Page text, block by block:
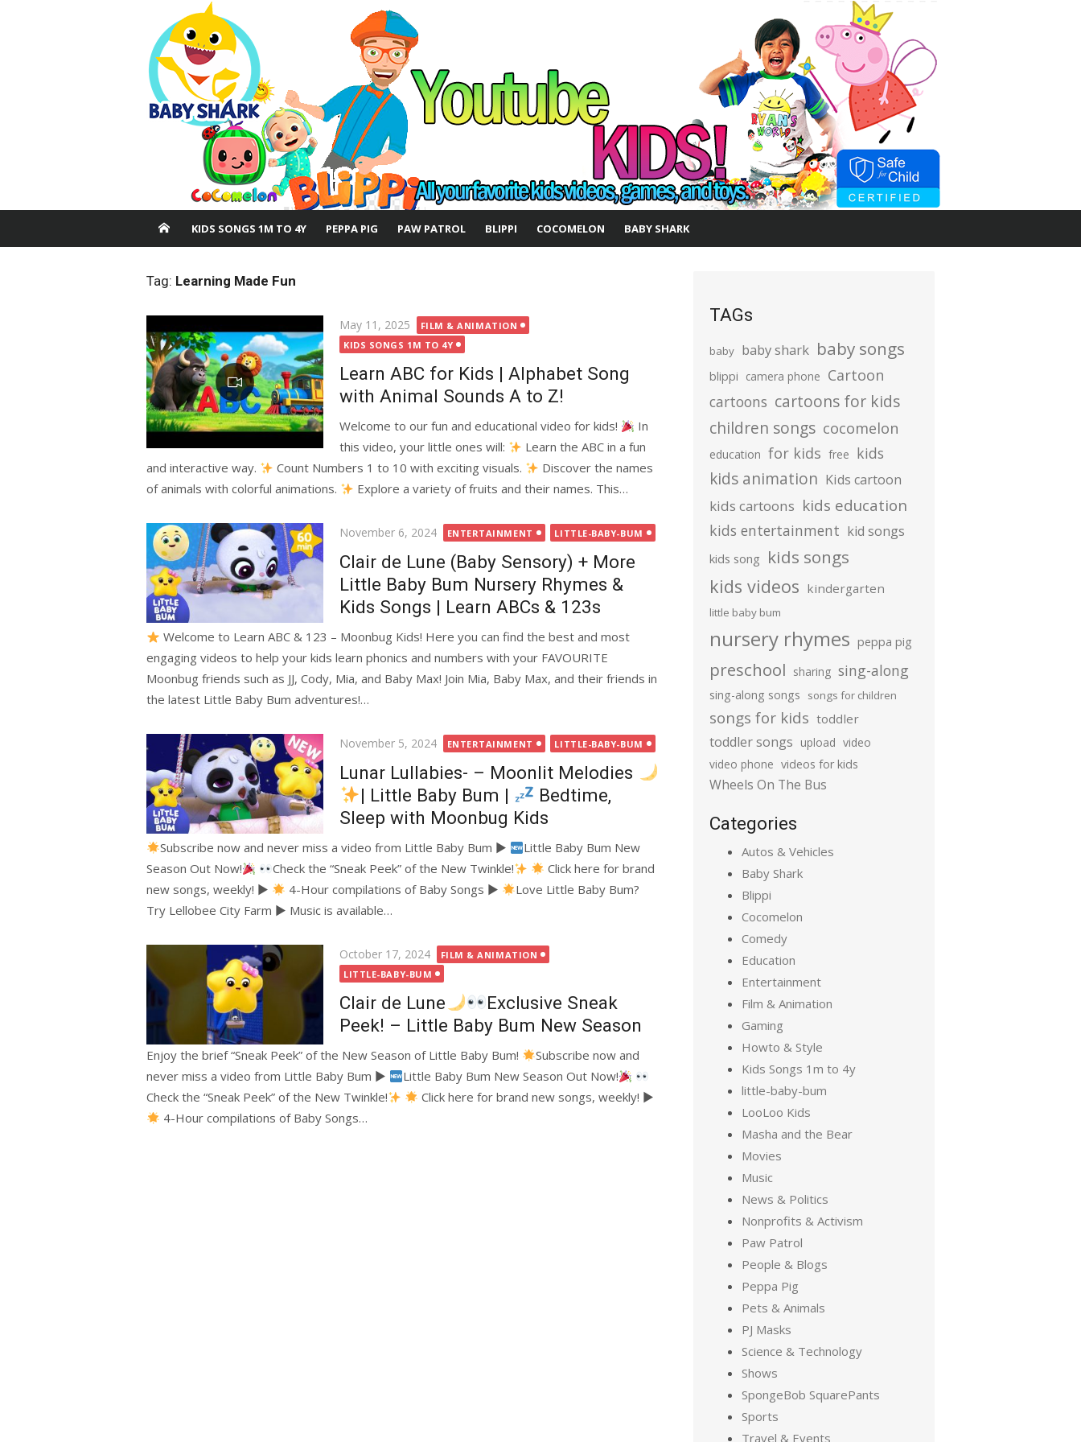
KIDS SONGS 1M TO 4Y PEPPA PIG PAW PATROL BLIPPI COCOMELON BABY SHARK
Tag: Learning Made Fun
Posted
on
May 11, 2025
FILM & ANIMATION
KIDS SONGS 1M TO 4Y
Learn ABC for Kids | Alphabet Song
with Animal Sounds A to Z!
Welcome to our fun and educational video for kids!
In
this video, your little ones will:
Learn the ABC in a fun
and interactive way.
Count Numbers 1 to 10 with exciting visuals.
Discover the names
of animals with colorful animations.
Explore a variety of fruits and their names. This…
Posted
November 6, 2024 ENTERTAINMENT LITTLE-BABY-BUM
Clair de Lune (Baby Sensory) + More
Little Baby Bum Nursery Rhymes &
Kids Songs | Learn ABCs & 123s
Welcome to Learn ABC & 123 – Moonbug Kids! Here you can find the best and most
engaging videos to help your kids learn phonics and numbers with your FAVOURITE
Moonbug friends such as JJ, Cody, Mia, and Baby Max! Join Mia, Baby Max, and their friends in
the latest Little Baby Bum adventures!…
Posted
November 5, 2024 ENTERTAINMENT LITTLE-BABY-BUM
Lunar Lullabies- – Moonlit Melodies
| Little Baby Bum |
Bedtime,
Sleep with Moonbug Kids
Subscribe now and never miss a video from Little Baby Bum ►
Little Baby Bum New
Season Out Now!
Check the “Sneak Peek” of the New Twinkle!
Click here for brand
new songs, weekly! ►
4-Hour compilations of Baby Songs ►
Love Little Baby Bum?
Try Lellobee City Farm ► Music is available…
Posted
on
October 17, 2024
FILM & ANIMATION
LITTLE-BABY-BUM
Clair de Lune
Exclusive Sneak
Peek! – Little Baby Bum New Season
Enjoy the brief “Sneak Peek” of the New Season of Little Baby Bum!
Subscribe now and
never miss a video from Little Baby Bum ►
Little Baby Bum New Season Out Now!
Check the “Sneak Peek” of the New Twinkle!
Click here for brand new songs, weekly! ►
4-Hour compilations of Baby Songs…
TAGs
baby baby shark baby songs
blippi camera phone Cartoon
cartoons cartoons for kids
children songs cocomelon
education for kids free kids
kids animation Kids cartoon
kids cartoons kids education
kids entertainment kid songs
kids song kids songs
kids videos kindergarten
little baby bum
nursery rhymes peppa pig
preschool sharing sing-along
sing-along songs songs for children
songs for kids toddler
toddler songs upload video
video phone videos for kids
Wheels On The Bus
Categories
Autos & Vehicles
Baby Shark
Blippi
Cocomelon
Comedy
Education
Entertainment
Film & Animation
Gaming
Howto & Style
Kids Songs 1m to 4y
little-baby-bum
LooLoo Kids
Masha and the Bear
Movies
Music
News & Politics
Nonprofits & Activism
Paw Patrol
People & Blogs
Peppa Pig
Pets & Animals
PJ Masks
Science & Technology
Shows
SpongeBob SquarePants
Sports
Travel & Events